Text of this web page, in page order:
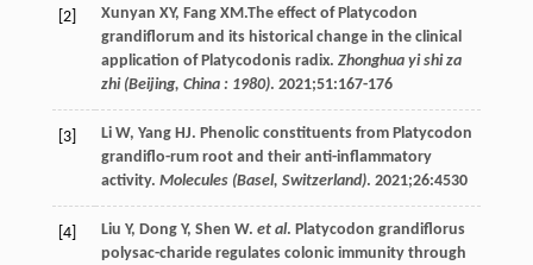
[2] Xunyan XY, Fang XM.The effect of Platycodon
grandiflorum and its historical change in the clinical
application of Platycodonis radix. Zhonghua yi shi za
zhi (Beijing, China : 1980). 2021;51:167-176
[3] Li W, Yang HJ. Phenolic constituents from Platycodon
grandiflo-rum root and their anti-inflammatory
activity. Molecules (Basel, Switzerland). 2021;26:4530
[4] Liu Y, Dong Y, Shen W. et al. Platycodon grandiflorus
polysac-charide regulates colonic immunity through